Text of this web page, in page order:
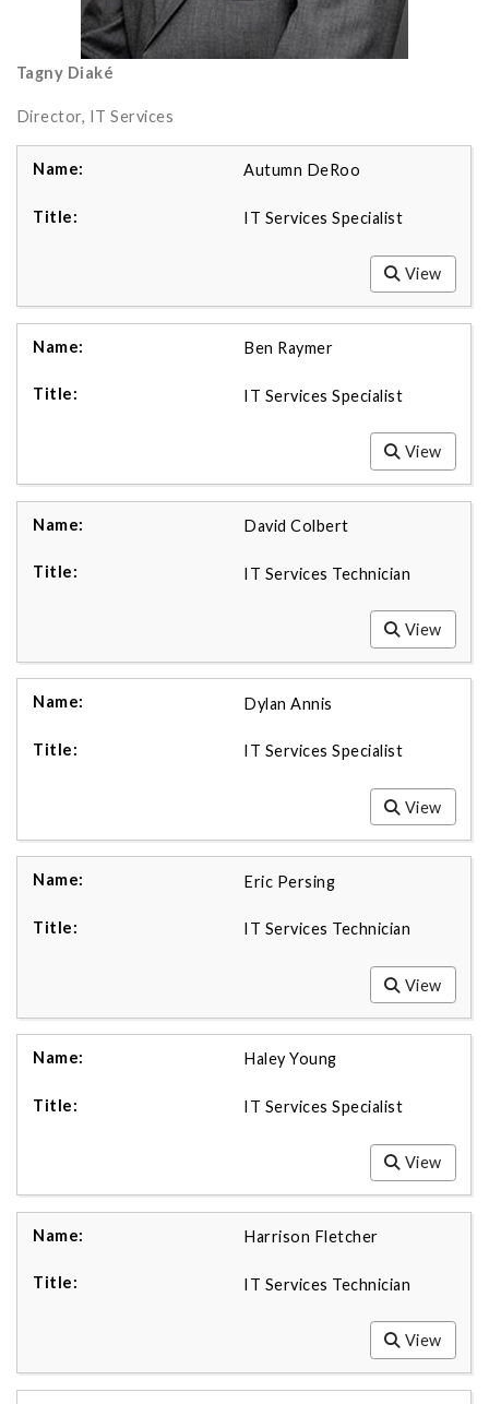
Tagny Diaké
Director, IT Services
Autumn DeRoo
IT Services Specialist
View
Ben Raymer
IT Services Specialist
View
David Colbert
IT Services Technician
View
Dylan Annis
IT Services Specialist
View
Eric Persing
IT Services Technician
View
Haley Young
IT Services Specialist
View
Harrison Fletcher
IT Services Technician
View